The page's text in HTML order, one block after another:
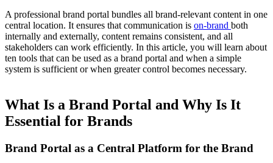
A professional brand portal bundles all brand-relevant content in one
central location. It ensures that communication is on-brand both
internally and externally, content remains consistent, and all
stakeholders can work efficiently. In this article, you will learn about
ten tools that can be used as a brand portal and when a simple
system is sufficient or when greater control becomes necessary.
What Is a Brand Portal and Why Is It
Essential for Brands
Brand Portal as a Central Platform for the Brand